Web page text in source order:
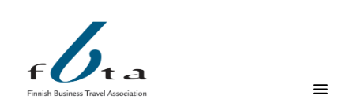
main
content
footer